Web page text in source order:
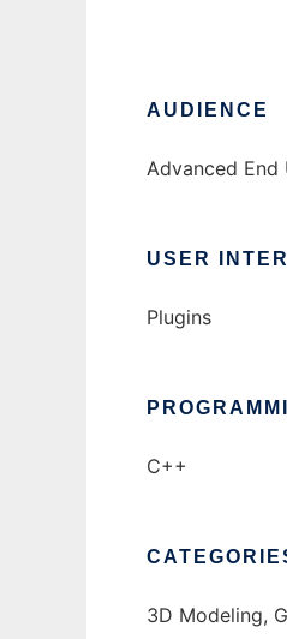
AUDIENCE
Advanced End
USER
Plugins
C++
3D Modeling,